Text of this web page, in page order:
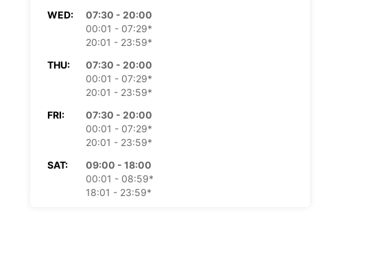
WED:
07:30 - 20:00
00:01 - 07:29*
20:01 - 23:59*
THU:
07:30 - 20:00
00:01 - 07:29*
20:01 - 23:59*
FRI:
07:30 - 20:00
00:01 - 07:29*
20:01 - 23:59*
SAT:
09:00 - 18:00
00:01 - 08:59*
18:01 - 23:59*